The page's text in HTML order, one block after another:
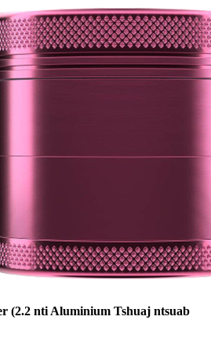
(2.2 nti Aluminium Tshuaj ntsuab